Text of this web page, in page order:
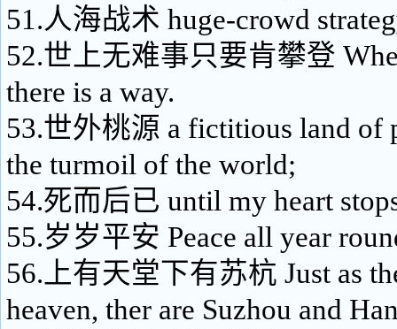
51.人海战术 huge-crowd
52.世上无难事只要肯攀登
there is a way.
53.世外桃源 a fictitious land of
the turmoil of the world;
54.死而后已 until my heart
55.岁岁平安 Peace all year
56.上有天堂下有苏杭 Just as
heaven, ther are Suzhou and